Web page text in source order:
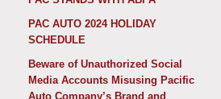
PAC AUTO 2024 HOLIDAY
SCHEDULE
Beware of Unauthorized Social
Media Accounts Misusing Pacific
Auto Company’s Brand and